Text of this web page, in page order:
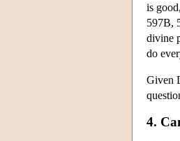
is
597B,
divine
do
Given
4.